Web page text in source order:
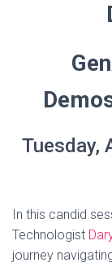
Tuesday,
In this candid
Technologist
journey